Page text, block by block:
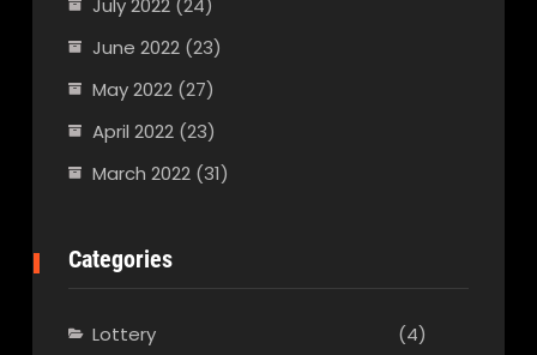
June 2022(23)
May 2022(27)
April 2022(23)
March 2022(31)
Categories
Lottery
(4)